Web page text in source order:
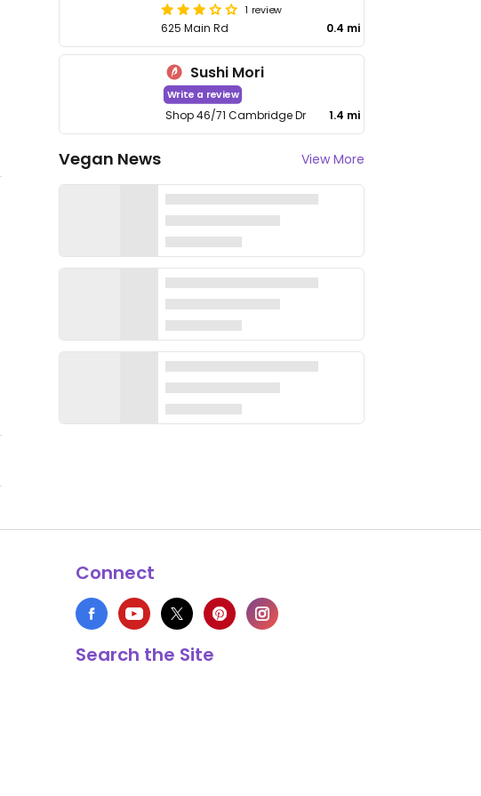
1 review
625 Main Rd 0.4 mi
Sushi Mori
Write a review
Shop 46/71 Cambridge Dr 1.4 mi
Vegan News View More
Connect
Search the Site